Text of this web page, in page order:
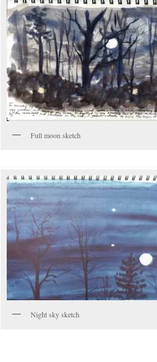
Full moon sketch
Night sky sketch